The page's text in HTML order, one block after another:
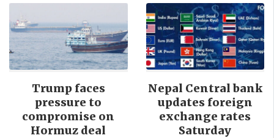
Trump faces
pressure to
compromise on
Hormuz deal
Nepal Central bank
updates foreign
exchange rates
Saturday